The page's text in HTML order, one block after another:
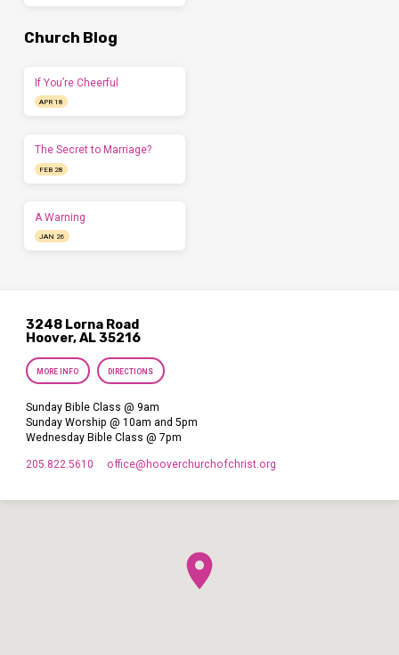
Church Blog
If You’re Cheerful
APR 18
The Secret to Marriage?
FEB 28
A Warning
JAN 26
3248 Lorna Road
Hoover, AL 35216
MORE INFO DIRECTIONS
Sunday Bible Class @ 9am
Sunday Worship @ 10am and 5pm
Wednesday Bible Class @ 7pm
205.822.5610 office​@hooverchurchofchrist.org